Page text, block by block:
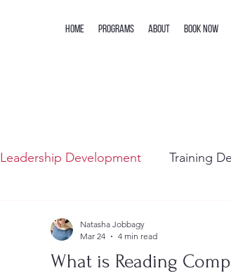
Home Programs About Book Now
Leadership Development Training
What is Reading
Natasha Jobbagy
Mar 24
4 min read